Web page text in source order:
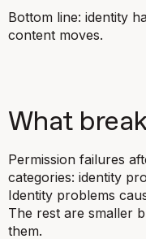
Bottom line: identity
content moves.
What
Permission failures
categories: identity
Identity problems
The rest are smaller
them.